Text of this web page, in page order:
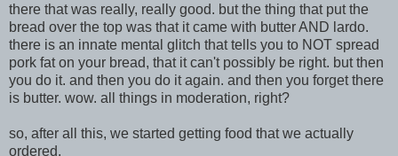
there that was really, really good. but the thing that put the
bread over the top was that it came with butter AND lardo.
there is an innate mental glitch that tells you to NOT spread
pork fat on your bread, that it can't possibly be right. but then
you do it. and then you do it again. and then you forget there
is butter. wow. all things in moderation, right?
so, after all this, we started getting food that we actually
ordered.